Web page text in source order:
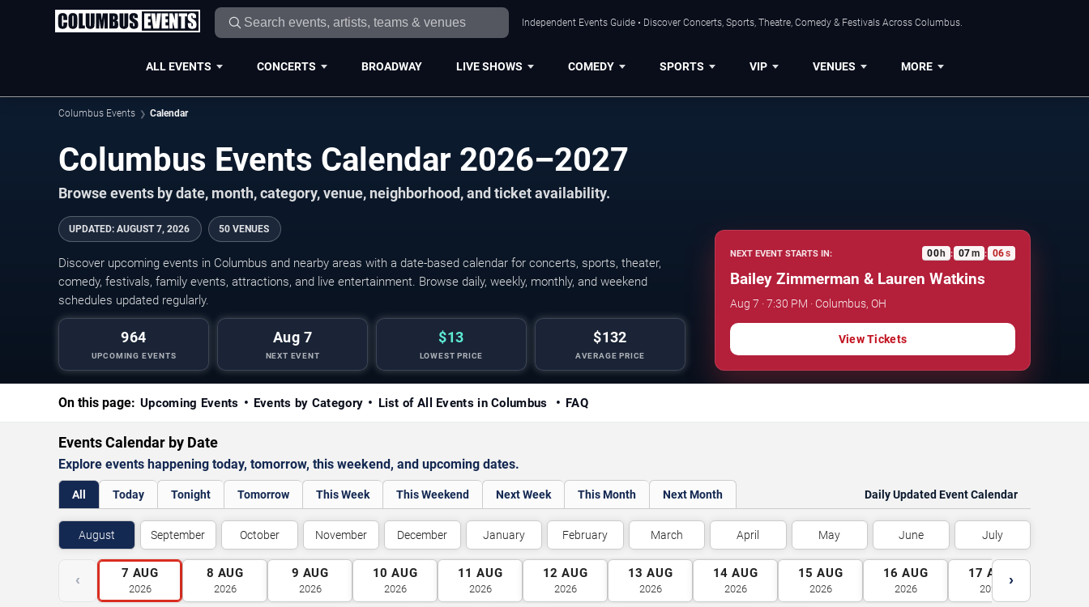
Independent Events Guide • Discover Concerts, Sports, Theatre, Comedy & Festivals Across Columbus.
ALL EVENTS CONCERTS BROADWAY LIVE SHOWS COMEDY SPORTS VIP VENUES MORE
Columbus Events Calendar
Columbus Events Calendar 2026–2027
Browse events by date, month, category, venue, neighborhood, and ticket availability.
UPDATED: AUGUST 7, 2026 50 VENUES
Discover upcoming events in Columbus and nearby areas with a date-based calendar for concerts, sports, theater,
comedy, festivals, family events, attractions, and live entertainment. Browse daily, weekly, monthly, and weekend
schedules updated regularly.
964
UPCOMING EVENTS
Aug 7
NEXT EVENT
$13
LOWEST PRICE
$132
AVERAGE PRICE
NEXT EVENT STARTS IN: 00 h : 07m : 05s
Bailey Zimmerman & Lauren Watkins
Aug 7 · 7:30 PM · Columbus, OH
View Tickets
On this page: Upcoming Events Events by Category List of All Events in Columbus FAQ
Events Calendar by Date
Explore events happening today, tomorrow, this weekend, and upcoming dates.
All Today Tonight Tomorrow This Week This Weekend Next Week This Month Next Month Daily Updated Event Calendar
August September October November December January February March April May June July
‹ 7 AUG
2026
8 AUG
2026
9 AUG
2026
10 AUG
2026
11 AUG
2026
12 AUG
2026
13 AUG
2026
14 AUG
2026
15 AUG
2026
16 AUG
2026
17 AUG
2026
›